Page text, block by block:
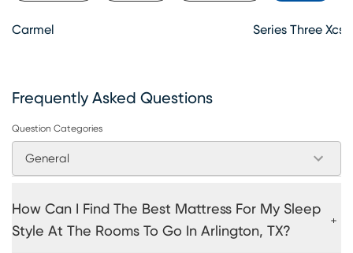
Carmel Series Three Xcs
Frequently Asked Questions
Question Categories
General
How Can I Find The Best Mattress For My Sleep
Style At The Rooms To Go In Arlington, TX?